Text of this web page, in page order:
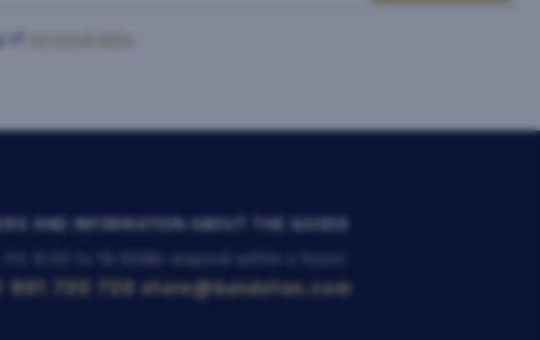
personal data
AND INFORMATION ABOUT THE GOODS
901 720 720 store@bondston.com